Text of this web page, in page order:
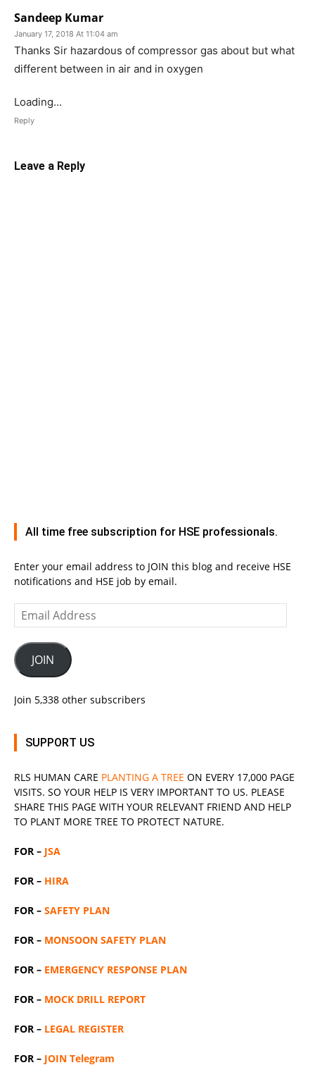
Sandeep Kumar
January 17, 2018 At 11:04 am
Thanks Sir hazardous of compressor gas about but what
different between in air and in oxygen
Loading...
Reply
Leave a Reply
All time free subscription for HSE professionals.
Enter your email address to JOIN this blog and receive HSE
notifications and HSE job by email.
Email
Address
JOIN
Join 5,338 other subscribers
SUPPORT US
RLS HUMAN CARE PLANTING A TREE ON EVERY 17,000 PAGE
VISITS. SO YOUR HELP IS VERY IMPORTANT TO US. PLEASE
SHARE THIS PAGE WITH YOUR RELEVANT FRIEND AND HELP
TO PLANT MORE TREE TO PROTECT NATURE.
FOR – JSA
FOR – HIRA
FOR – SAFETY PLAN
FOR – MONSOON SAFETY PLAN
FOR – EMERGENCY RESPONSE PLAN
FOR – MOCK DRILL REPORT
FOR – LEGAL REGISTER
FOR – JOIN Telegram